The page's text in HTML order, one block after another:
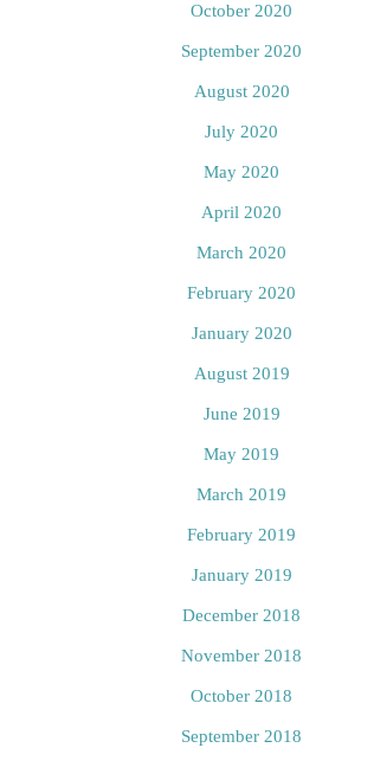
October 2020
September 2020
August 2020
July 2020
May 2020
April 2020
March 2020
February 2020
January 2020
August 2019
June 2019
May 2019
March 2019
February 2019
January 2019
December 2018
November 2018
October 2018
September 2018